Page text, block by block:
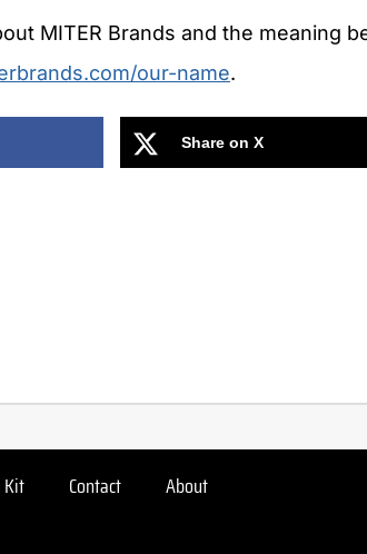
MITER Brands and the meaning
our-name.
Share on X
Kit Contact About